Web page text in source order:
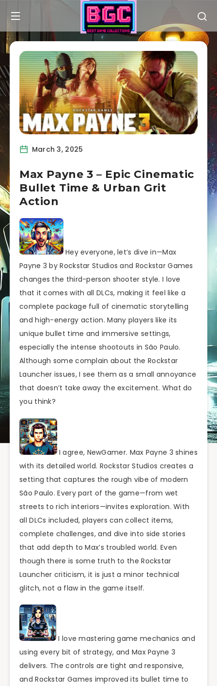
March 3, 2025
Max Payne 3 – Epic Cinematic
Bullet Time & Urban Grit
Action
Hey everyone, let’s dive in—Max
Payne 3 by Rockstar Studios and Rockstar Games
changes the third-person shooter style. I love
that it comes with all DLCs, making it feel like a
complete package full of cinematic storytelling
and high-energy action. Many players like its
unique bullet time and immersive settings,
especially the intense shootouts in São Paulo.
Although some complain about the Rockstar
Launcher issues, I see them as a small annoyance
that doesn’t take away the excitement. What do
you think?
I agree, NewGamer. Max Payne 3 shines
with its detailed world. Rockstar Studios creates a
setting that captures the rough vibe of modern
São Paulo. Every part of the game—from wet
streets to rich interiors—invites exploration. With
all DLCs included, players can collect items,
complete challenges, and dive into side stories
that add depth to Max’s troubled world. Even
though there is some truth to the Rockstar
Launcher criticism, it is just a minor technical
glitch, not a flaw in the game itself.
I love mastering game mechanics and
using every bit of strategy, and Max Payne 3
delivers. The controls are tight and responsive,
and Rockstar Games improved its bullet time to